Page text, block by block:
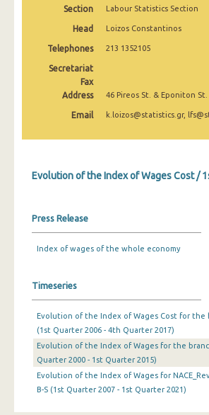
2nd Quarter 2023
1st Quarter 2023
3rd Quarter 2022
1st Quarter 2021
3rd Quarter 2020
2nd Quarter 2020
1st Quarter 2020
4th Quarter 2019
3rd Quarter 2019
Section Labour Statistics Section
Head Loizos Constantinos
Telephones 213 1352105
Secretariat
Fax
Address
46 Pireos St. & Eponiton St.
Email k.loizos@statistics.gr,
Evolution of the Index of Wages Cost /
Press Release
Index of wages of the whole economy
Timeseries
Evolution of the Index of Wages Cost for the
(1st Quarter 2006 - 4th Quarter 2017)
Evolution of the Index of Wages for the
Quarter 2000 - 1st Quarter 2015)
Evolution of the Index of Wages for
B-S (1st Quarter 2007 - 1st Quarter 2021)